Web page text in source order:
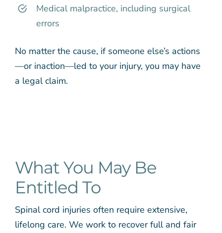
Medical malpractice, including surgical
errors
No matter the cause, if someone else’s actions
—or inaction—led to your injury, you may have
a legal claim.
What You May Be
Entitled To
Spinal cord injuries often require extensive,
lifelong care. We work to recover full and fair